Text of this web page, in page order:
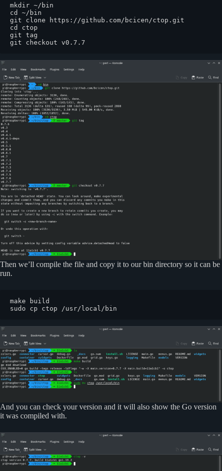
mkdir ~/bin
cd ~/bin
git clone https://github.com/bcicen/ctop.git
cd ctop
git tag
git checkout v0.7.7
Then we’ll compile the file and copy it to our bin directory so it can be
run.
make build
sudo cp ctop /usr/local/bin
And you can check your version and it will also show the Go version
it was compiled with.